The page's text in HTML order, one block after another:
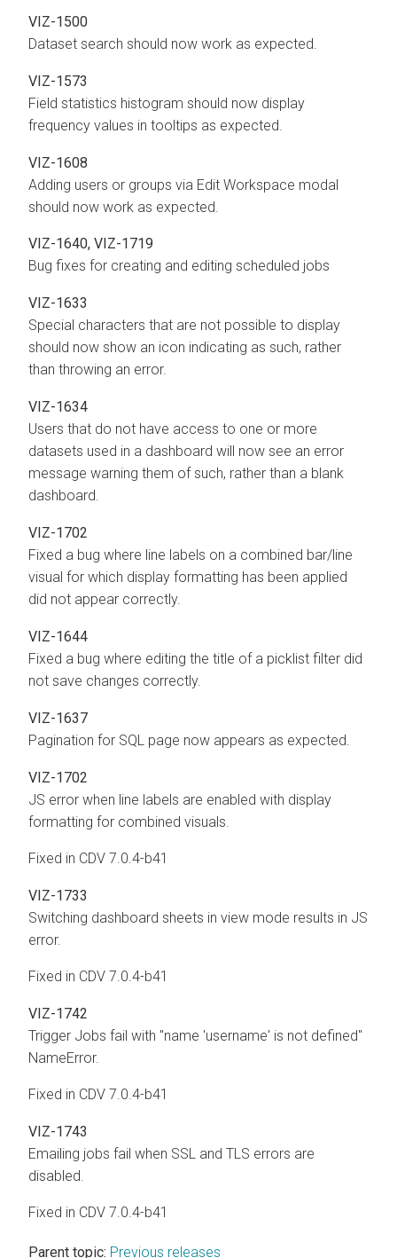
VIZ-1500
Dataset search should now work as expected.
VIZ-1573
Field statistics histogram should now display
frequency values in tooltips as expected.
VIZ-1608
Adding users or groups via Edit Workspace modal
should now work as expected.
VIZ-1640, VIZ-1719
Bug fixes for creating and editing scheduled jobs
VIZ-1633
Special characters that are not possible to display
should now show an icon indicating as such, rather
than throwing an error.
VIZ-1634
Users that do not have access to one or more
datasets used in a dashboard will now see an error
message warning them of such, rather than a blank
dashboard.
VIZ-1702
Fixed a bug where line labels on a combined bar/line
visual for which display formatting has been applied
did not appear correctly.
VIZ-1644
Fixed a bug where editing the title of a picklist filter did
not save changes correctly.
VIZ-1637
Pagination for SQL page now appears as expected.
VIZ-1702
JS error when line labels are enabled with display
formatting for combined visuals.
Fixed in CDV 7.0.4-b41
VIZ-1733
Switching dashboard sheets in view mode results in JS
error.
Fixed in CDV 7.0.4-b41
VIZ-1742
Trigger Jobs fail with "name 'username' is not defined"
NameError.
Fixed in CDV 7.0.4-b41
VIZ-1743
Emailing jobs fail when SSL and TLS errors are
disabled.
Fixed in CDV 7.0.4-b41
Parent topic: Previous releases